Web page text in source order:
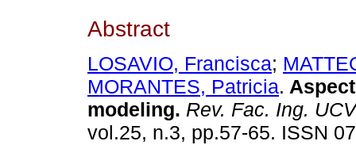
Abstract
LOSAVIO, Francisca;
MORANTES, Patricia.
modeling. Rev. Fac. Ing. UCV
vol.25, n.3, pp.57-65. ISSN